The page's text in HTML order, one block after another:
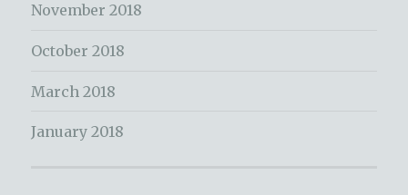
November 2018
October 2018
March 2018
January 2018